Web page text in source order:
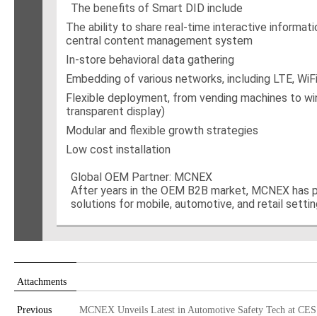
The benefits of Smart DID include
The ability to share real-time interactive
central content management system
In-store behavioral data gathering
Embedding of various networks, including LTE,
Flexible deployment, from vending machines to
transparent display)
Modular and flexible growth strategies
Low cost installation
Global OEM Partner: MCNEX
After years in the OEM B2B market, MCNEX
solutions for mobile, automotive, and retail
Attachments
Previous MCNEX Unveils Latest in Automotive Safety Tech at